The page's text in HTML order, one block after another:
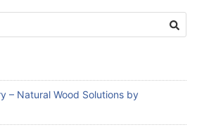
– Natural Wood Solutions by